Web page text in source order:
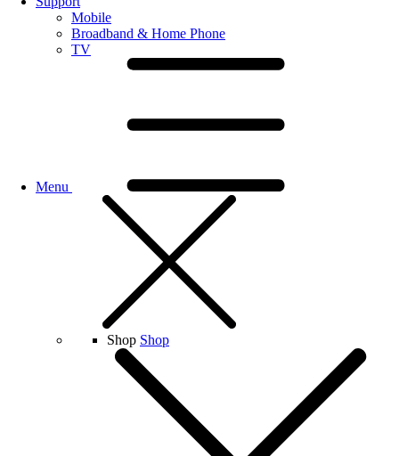
Mobile
Broadband & Home Phone
TV
Menu
Shop Shop